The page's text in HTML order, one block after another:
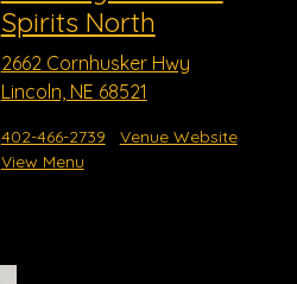
Spirits North
2662 Cornhusker Hwy
Lincoln, NE 68521
402-466-2739
Venue Website
View Menu